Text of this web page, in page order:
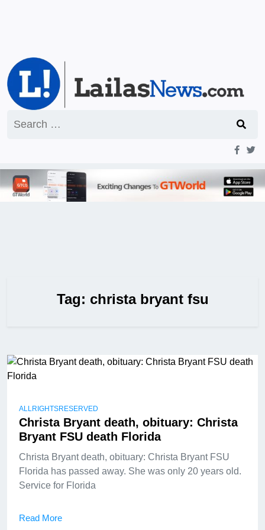
for:
Tag: christa bryant fsu
ALLRIGHTSRESERVED
Christa Bryant death, obituary: Christa
Bryant FSU death Florida
Christa Bryant death, obituary: Christa Bryant FSU
Florida has passed away. She was only 20 years old.
Service for Florida
Read More